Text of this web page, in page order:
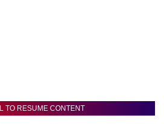
TO RESUME CONTENT